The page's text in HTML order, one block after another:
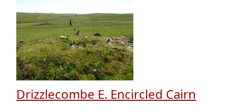
Drizzlecombe E. Encircled Cairn